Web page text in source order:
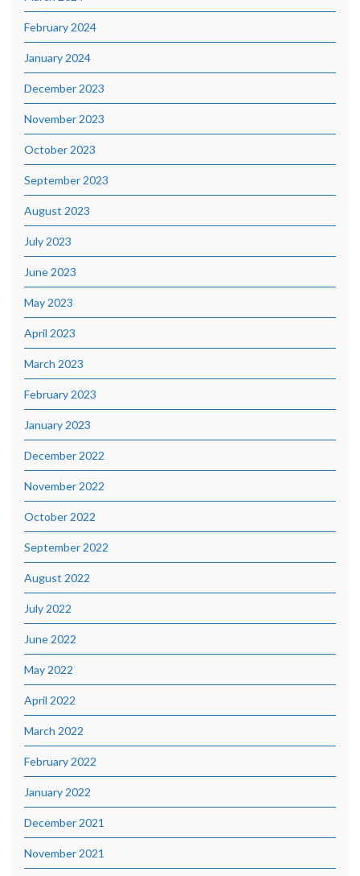
February 2024
January 2024
December 2023
November 2023
October 2023
September 2023
August 2023
July 2023
June 2023
May 2023
April 2023
March 2023
February 2023
January 2023
December 2022
November 2022
October 2022
September 2022
August 2022
July 2022
June 2022
May 2022
April 2022
March 2022
February 2022
January 2022
December 2021
November 2021